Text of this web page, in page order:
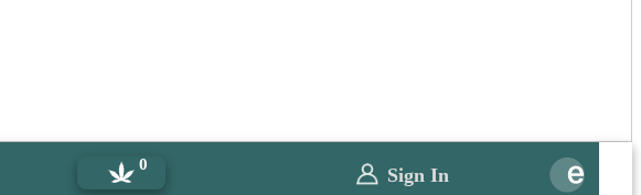
0 Sign In